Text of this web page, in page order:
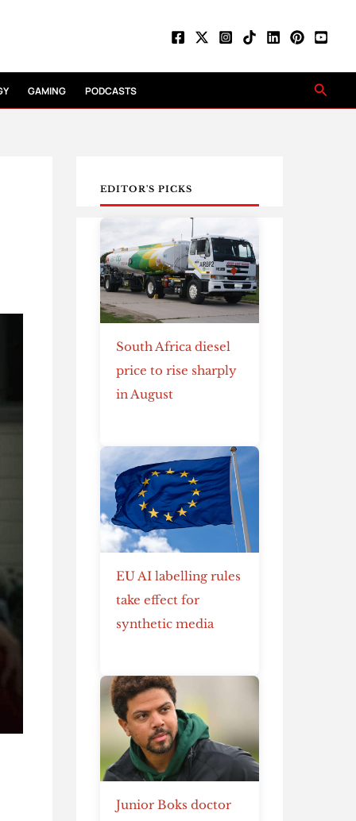
GAMING PODCASTS
EDITOR'S PICKS
South Africa diesel
price to rise sharply
in August
EU AI labelling rules
take effect for
synthetic media
Junior Boks doctor